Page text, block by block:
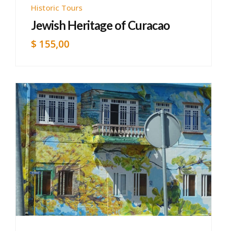
Historic Tours
Jewish Heritage of Curacao
$ 155,00